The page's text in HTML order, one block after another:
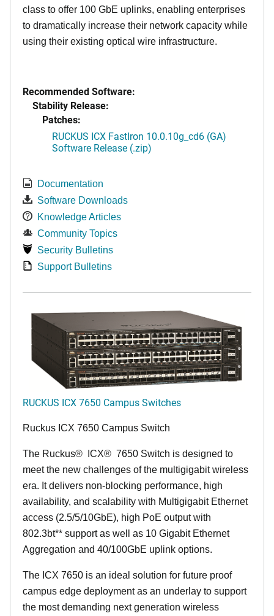
class to offer 100 GbE uplinks, enabling enterprises
to dramatically increase their network capacity while
using their existing optical wire infrastructure.
Recommended Software:
Stability Release:
Patches:
RUCKUS ICX FastIron 10.0.10g_cd6 (GA)
Software Release (.zip)
Documentation
Software Downloads
Knowledge Articles
Community Topics
Security Bulletins
Support Bulletins
RUCKUS ICX 7650 Campus Switches
Ruckus ICX 7650 Campus Switch
The Ruckus® ICX® 7650 Switch is designed to
meet the new challenges of the multigigabit wireless
era. It delivers non-blocking performance, high
availability, and scalability with Multigigabit Ethernet
access (2.5/5/10GbE), high PoE output with
802.3bt** support as well as 10 Gigabit Ethernet
Aggregation and 40/100GbE uplink options.
The ICX 7650 is an ideal solution for future proof
campus edge deployment as an underlay to support
the most demanding next generation wireless